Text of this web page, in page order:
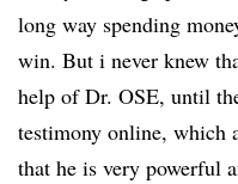
long way spending
win. But i never knew
help of Dr. OSE, until
testimony online, which
that he is very powerful